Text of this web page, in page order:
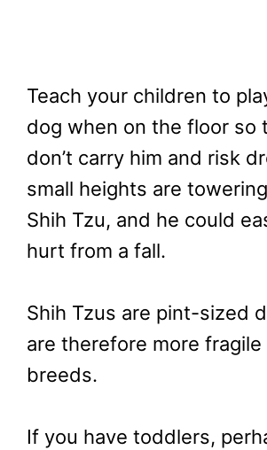
Teach your children to
dog when on the floor so
don’t carry him and risk
small heights are
Shih Tzu, and he could
hurt from a fall.
Shih Tzus are pint-sized
are therefore more
breeds.
If you have toddlers,